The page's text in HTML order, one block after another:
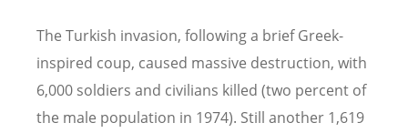
The Turkish invasion, following a brief Greek-
inspired coup, caused massive destruction, with
6,000 soldiers and civilians killed (two percent of
the male population in 1974). Still another 1,619